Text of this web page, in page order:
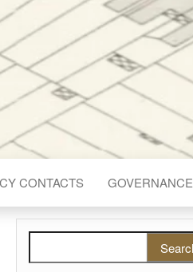
CONTACTS GOVERNANCE